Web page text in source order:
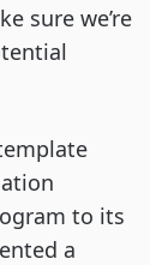
sure we’re
to its
a